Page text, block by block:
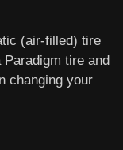
(air-filled) tire
tire and
changing your